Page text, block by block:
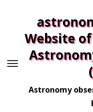
contentWebsite
Astronomy